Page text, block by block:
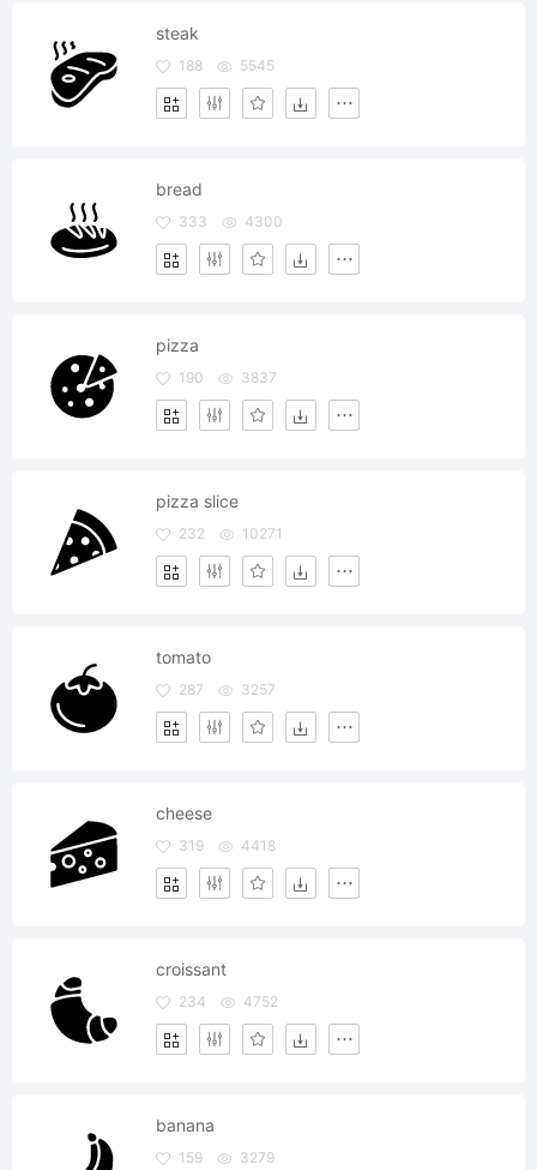
steak
188 5545
bread
333 4300
pizza
190 3837
pizza slice
232 10271
tomato
287 3257
cheese
319 4418
croissant
234 4752
banana
159 3279